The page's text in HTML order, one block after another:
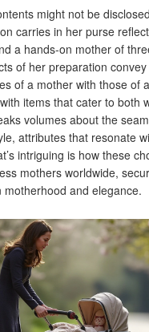
might not be
carries in her purse
a hands-on mother of
of her preparation
of a mother with those of
items that cater to both
volumes about the
attributes that resonate
intriguing is how these
mothers worldwide,
and elegance.